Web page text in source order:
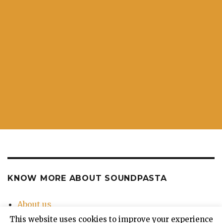
KNOW MORE ABOUT SOUNDPASTA
About us
Contact Us
This website uses cookies to improve your experience